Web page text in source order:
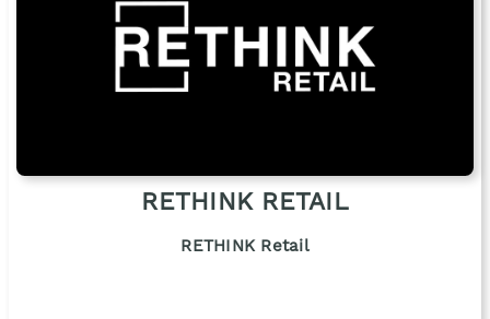
RETHINK RETAIL
RETHINK Retail